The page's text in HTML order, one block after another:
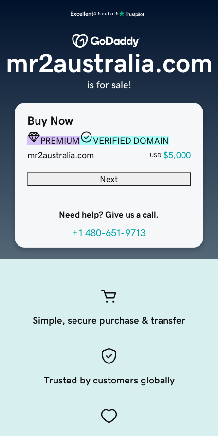
Excellent4.5 out of 5
Buy Now
PREMIUM
VERIFIED DOMAIN
mr2australia.com
USD $5,000
Next
Need help? Give us a call.
+1 480-651-9713
mr2australia.com
is for sale!
Simple, secure purchase & transfer
Trusted by customers globally